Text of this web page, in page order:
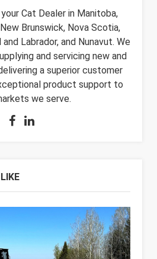
Cat Dealer in Manitoba,
Brunswick, Nova Scotia,
and Labrador, and Nunavut. We
and servicing new and
a superior customer
product support to
we serve.